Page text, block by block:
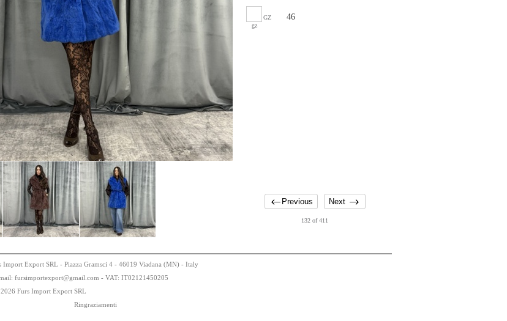
gz
GZ 46
Previous Next
132 of 411
Import Export SRL - Piazza Gramsci 4 - 46019 Viadana (MN) - Italy
fursimportexport@gmail.com - VAT: IT02121450205
Furs Import Export SRL
Ringraziamenti